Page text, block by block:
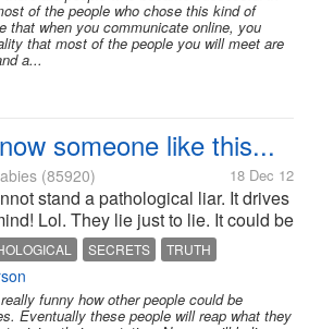
are...
of the people who chose this kind of
that when you communicate online, you
that most of the people you will meet are
a...
someone like this...
(85920) 18 Dec 12
stand a pathological liar. It drives
Lol. They lie just to lie. It could be
thing to lie about but it seems like
I am not talking about those of us
SECRETS TRUTH
funny how other people could be
Eventually these people will reap what they